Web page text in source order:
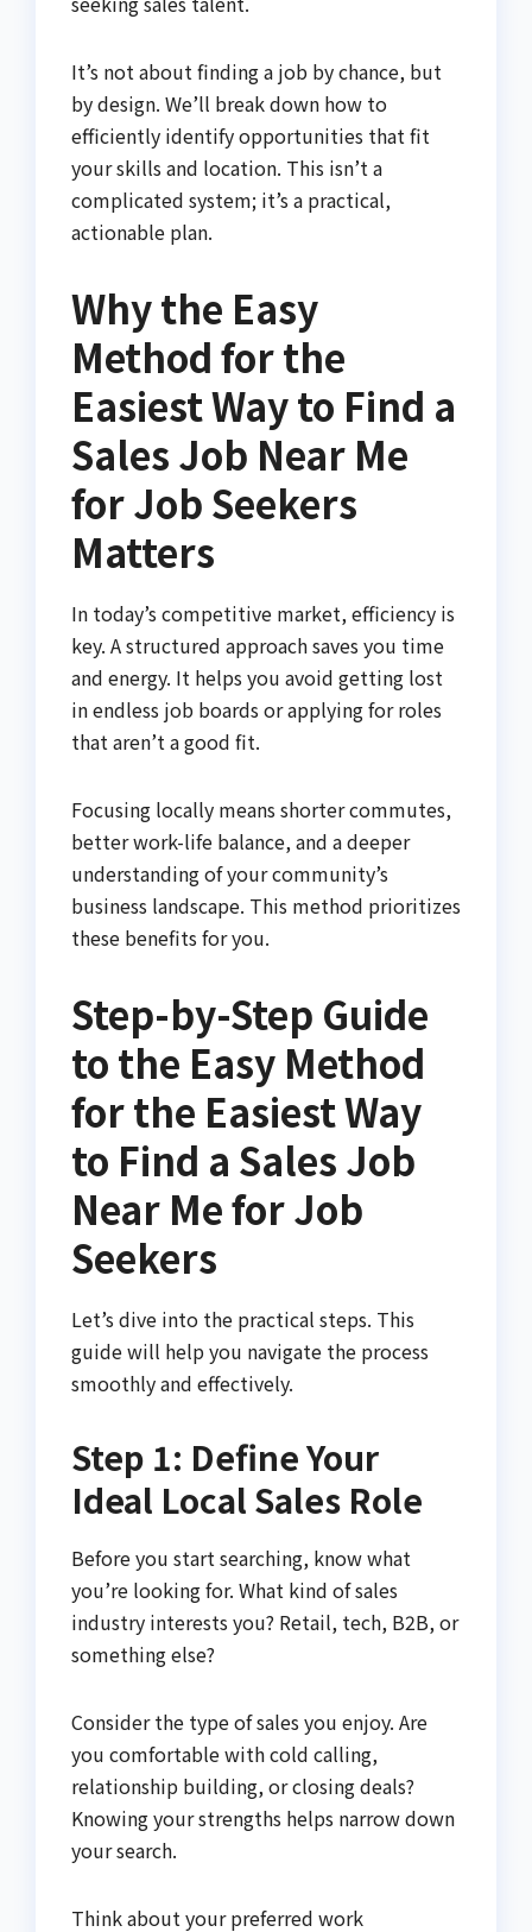
It’s not about finding a job by chance, but
by design. We’ll break down how to
efficiently identify opportunities that fit
your skills and location. This isn’t a
complicated system; it’s a practical,
actionable plan.
Why the Easy
Method for the
Easiest Way to Find a
Sales Job Near Me
for Job Seekers
Matters
In today’s competitive market, efficiency is
key. A structured approach saves you time
and energy. It helps you avoid getting lost
in endless job boards or applying for roles
that aren’t a good fit.
Focusing locally means shorter commutes,
better work-life balance, and a deeper
understanding of your community’s
business landscape. This method prioritizes
these benefits for you.
Step-by-Step Guide
to the Easy Method
for the Easiest Way
to Find a Sales Job
Near Me for Job
Seekers
Let’s dive into the practical steps. This
guide will help you navigate the process
smoothly and effectively.
Step 1: Define Your
Ideal Local Sales Role
Before you start searching, know what
you’re looking for. What kind of sales
industry interests you? Retail, tech, B2B, or
something else?
Consider the type of sales you enjoy. Are
you comfortable with cold calling,
relationship building, or closing deals?
Knowing your strengths helps narrow down
your search.
Think about your preferred work